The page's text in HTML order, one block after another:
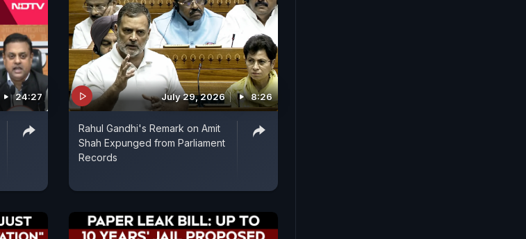
24:27 July 29, 2026 8:26
Rahul Gandhi's Remark on Amit
Shah Expunged from Parliament
Records